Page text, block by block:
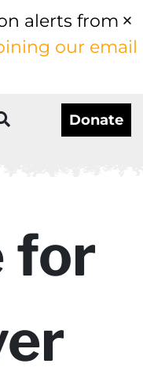
alerts from
our email
Donate
for